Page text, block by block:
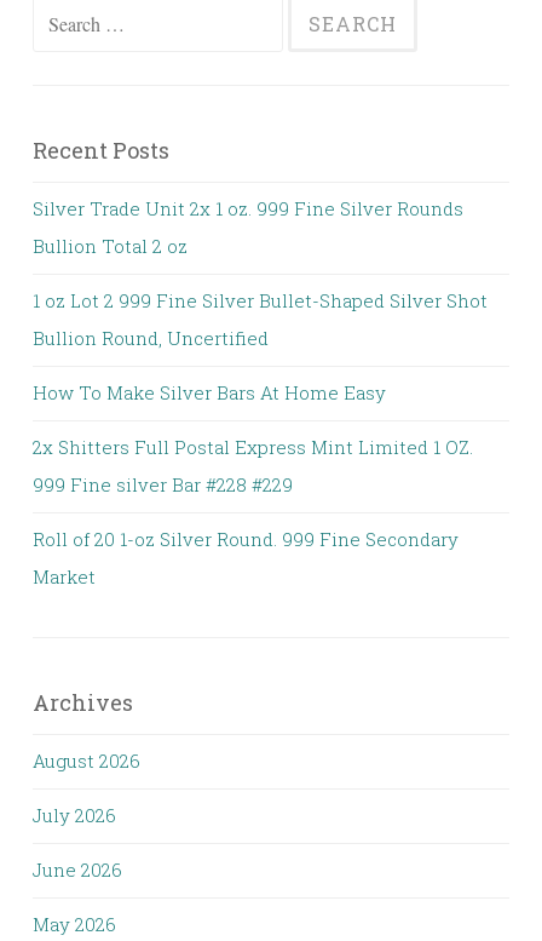
Search for:
Recent Posts
Silver Trade Unit 2x 1 oz. 999 Fine Silver Rounds
Bullion Total 2 oz
1 oz Lot 2 999 Fine Silver Bullet-Shaped Silver Shot
Bullion Round, Uncertified
How To Make Silver Bars At Home Easy
2x Shitters Full Postal Express Mint Limited 1 OZ.
999 Fine silver Bar #228 #229
Roll of 20 1-oz Silver Round. 999 Fine Secondary
Market
Archives
August 2026
July 2026
June 2026
May 2026